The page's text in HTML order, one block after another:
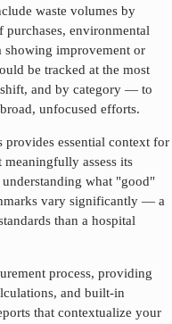
waste volumes by
purchases, environmental
showing improvement or
be tracked at the most
and by category — to
unfocused efforts.
provides essential context for
assess its
what "good"
vary significantly — a
than a hospital
process, providing
and built-in
that contextualize your